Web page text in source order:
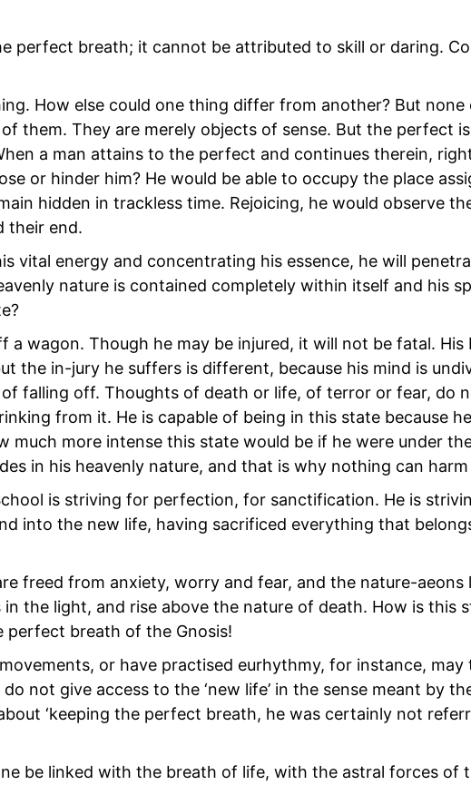
perfect breath; it cannot be attributed to skill or daring.
How else could one thing differ from another? But none
them. They are merely objects of sense. But the perfect
a man attains to the perfect and continues therein,
or hinder him? He would be able to occupy the place
hidden in trackless time. Rejoicing, he would observe
their end.
vital energy and concentrating his essence, he will
nature is contained completely within itself and his
wagon. Though he may be injured, it will not be fatal. His
the in-jury he suffers is different, because his mind is
falling off. Thoughts of death or life, of terror or fear, do
from it. He is capable of being in this state because
much more intense this state would be if he were under
in his heavenly nature, and that is why nothing can harm
is striving for perfection, for sanctification. He is
into the new life, having sacrificed everything that
freed from anxiety, worry and fear, and the nature-aeons
the light, and rise above the nature of death. How is this
perfect breath of the Gnosis!
or have practised eurhythmy, for instance,
not give access to the ‘new life’ in the sense meant by
‘keeping the perfect breath, he was certainly not
be linked with the breath of life, with the astral forces of